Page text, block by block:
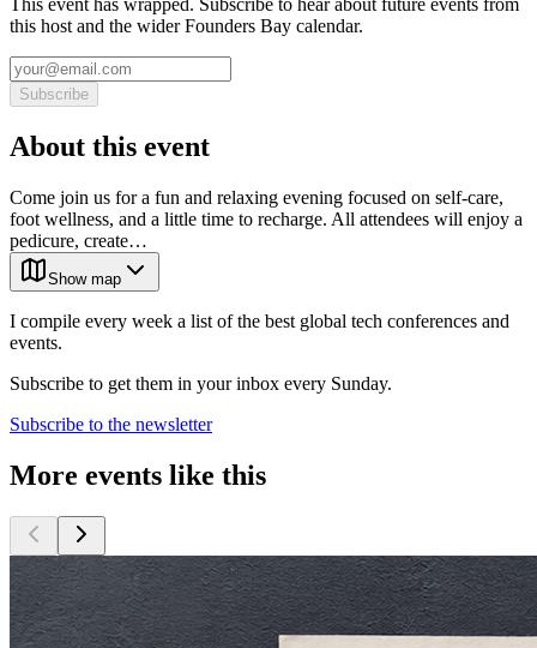
This event has wrapped. Subscribe to hear about future events from
this host and the wider Founders Bay calendar.
Subscribe
About this event
Come join us for a fun and relaxing evening focused on self-care,
foot wellness, and a little time to recharge. All attendees will enjoy a
pedicure, create…
Show map
I compile every week a list of the best global tech conferences and
events.
Subscribe to get them in your inbox every Sunday.
Subscribe to the newsletter
More events like this